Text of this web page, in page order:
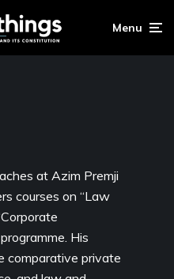
Menu
at Azim Premji
courses on “Law
His
comparative private